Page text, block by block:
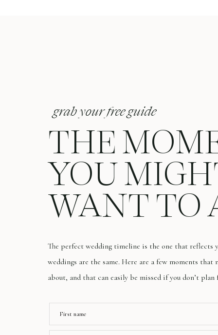
The perfect wedding timeline is the one that reflects
weddings are the same. Here are a few moments that
about, and that can easily be missed if you don’t plan
THE
YOU
WANT TO
grab your free guide
First name